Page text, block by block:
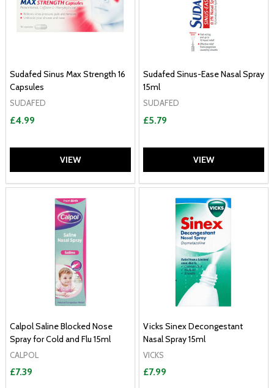
Sudafed Sinus Max Strength 16
Capsules
SUDAFED
£4.99
VIEW
Sudafed Sinus-Ease Nasal Spray
15ml
SUDAFED
£5.79
VIEW
Calpol Saline Blocked Nose
Spray for Cold and Flu 15ml
CALPOL
£7.39
Vicks Sinex Decongestant
Nasal Spray 15ml
VICKS
£7.99